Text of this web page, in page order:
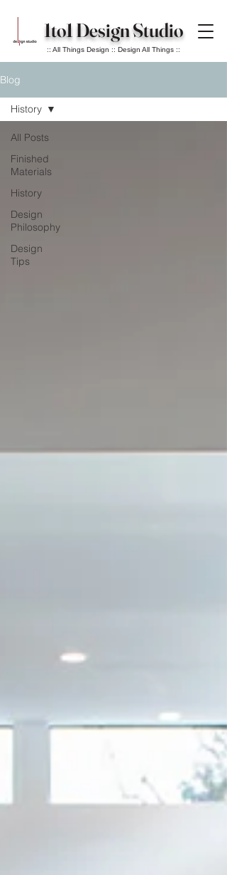
:: All Things Design :: Design All Things ::
1to1 Design Studio
Blog
All Posts
Finished
Materials
History
Design
Philosophy
Design
Tips
History